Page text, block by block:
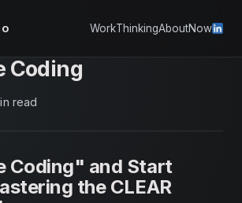
WorkThinkingAboutNow
Coding
read
Coding" and Start
the CLEAR